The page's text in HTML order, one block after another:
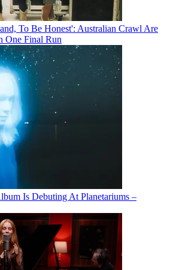
To Be Honest': Australian Crawl Are
One Final Run
Is Debuting At Planetariums –